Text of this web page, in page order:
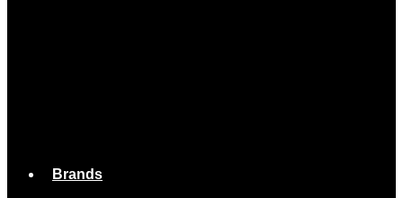
Brands